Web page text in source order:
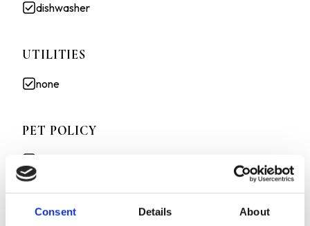
Consent Details About
dishwasher
UTILITIES
none
PET POLICY
Small dogs allowed